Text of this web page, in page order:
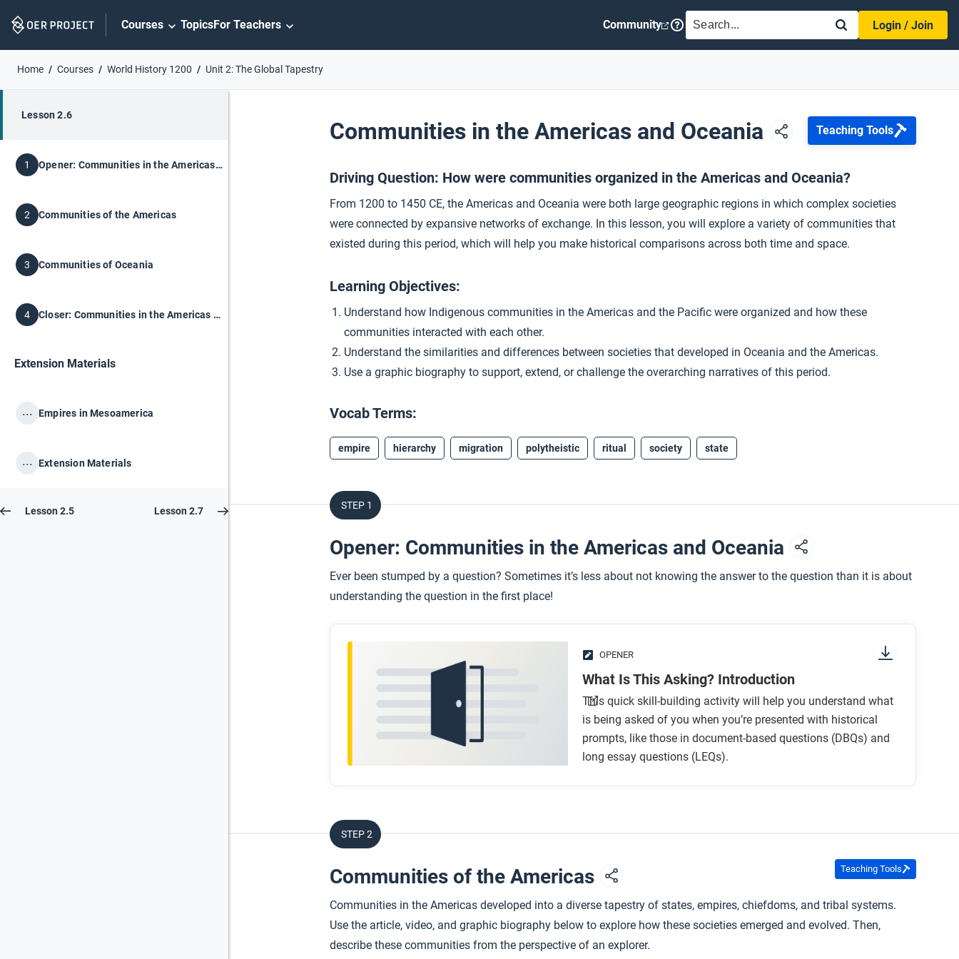
Navigation
Courses TopicsFor Teachers Community SEARCH
Login / Join
Home Courses World History 1200 Unit 2: The Global Tapestry
Lesson 2.6
1 Opener: Communities in the Americas and Oceania
2 Communities of the Americas
3 Communities of Oceania
4 Closer: Communities in the Americas and Oceania
Extension Materials
... Empires in Mesoamerica
... Extension Materials
Lesson 2.5 Lesson 2.7
Communities in the Americas and Oceania Teaching Tools
Driving Question: How were communities organized in the Americas and Oceania?
From 1200 to 1450 CE, the Americas and Oceania were both large geographic regions in which complex societies
were connected by expansive networks of exchange. In this lesson, you will explore a variety of communities that
existed during this period, which will help you make historical comparisons across both time and space.
Learning Objectives:
Understand how Indigenous communities in the Americas and the Pacific were organized and how these
communities interacted with each other.
Understand the similarities and differences between societies that developed in Oceania and the Americas.
Use a graphic biography to support, extend, or challenge the overarching narratives of this period.
Vocab Terms:
empire hierarchy migration polytheistic ritual society state
STEP 1
Opener: Communities in the Americas and Oceania
Ever been stumped by a question? Sometimes it’s less about not knowing the answer to the question than it is about
understanding the question in the first place!
OPENER
What Is This Asking? Introduction
This quick skill-building activity will help you understand what
is being asked of you when you’re presented with historical
prompts, like those in document-based questions (DBQs) and
long essay questions (LEQs).
STEP 2
Communities of the Americas Teaching Tools
Communities in the Americas developed into a diverse tapestry of states, empires, chiefdoms, and tribal systems.
Use the article, video, and graphic biography below to explore how these societies emerged and evolved. Then,
describe these communities from the perspective of an explorer.